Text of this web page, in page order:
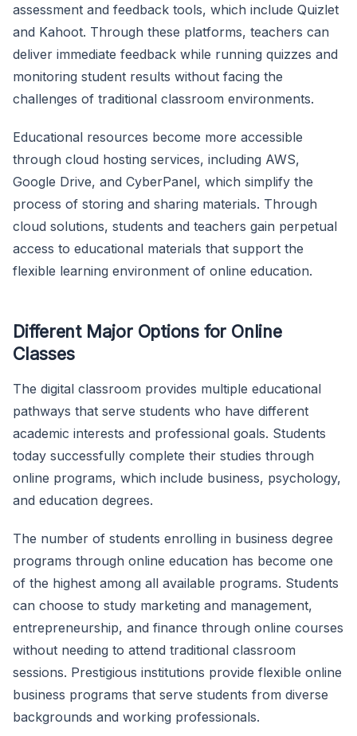
assessment and feedback tools, which include Quizlet
and Kahoot. Through these platforms, teachers can
deliver immediate feedback while running quizzes and
monitoring student results without facing the
challenges of traditional classroom environments.
Educational resources become more accessible
through cloud hosting services, including AWS,
Google Drive, and CyberPanel, which simplify the
process of storing and sharing materials. Through
cloud solutions, students and teachers gain perpetual
access to educational materials that support the
flexible learning environment of online education.
Different Major Options for Online
Classes
The digital classroom provides multiple educational
pathways that serve students who have different
academic interests and professional goals. Students
today successfully complete their studies through
online programs, which include business, psychology,
and education degrees.
The number of students enrolling in business degree
programs through online education has become one
of the highest among all available programs. Students
can choose to study marketing and management,
entrepreneurship, and finance through online courses
without needing to attend traditional classroom
sessions. Prestigious institutions provide flexible online
business programs that serve students from diverse
backgrounds and working professionals.